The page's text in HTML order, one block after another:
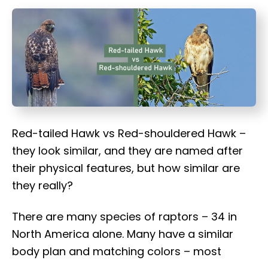
Red-tailed Hawk vs Red-shouldered Hawk –
they look similar, and they are named after
their physical features, but how similar are
they really?
There are many species of raptors – 34 in
North America alone. Many have a similar
body plan and matching colors – most